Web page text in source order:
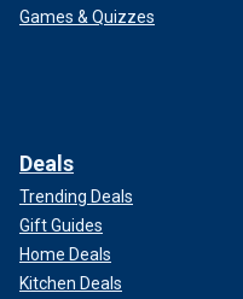
Games & Quizzes
Deals
Trending Deals
Gift Guides
Home Deals
Kitchen Deals